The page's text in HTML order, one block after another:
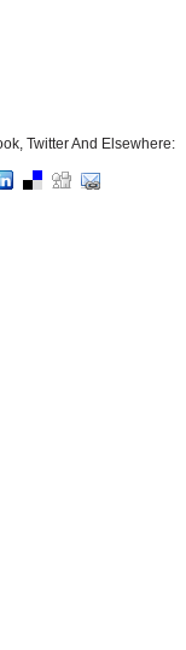
Twitter And Elsewhere: